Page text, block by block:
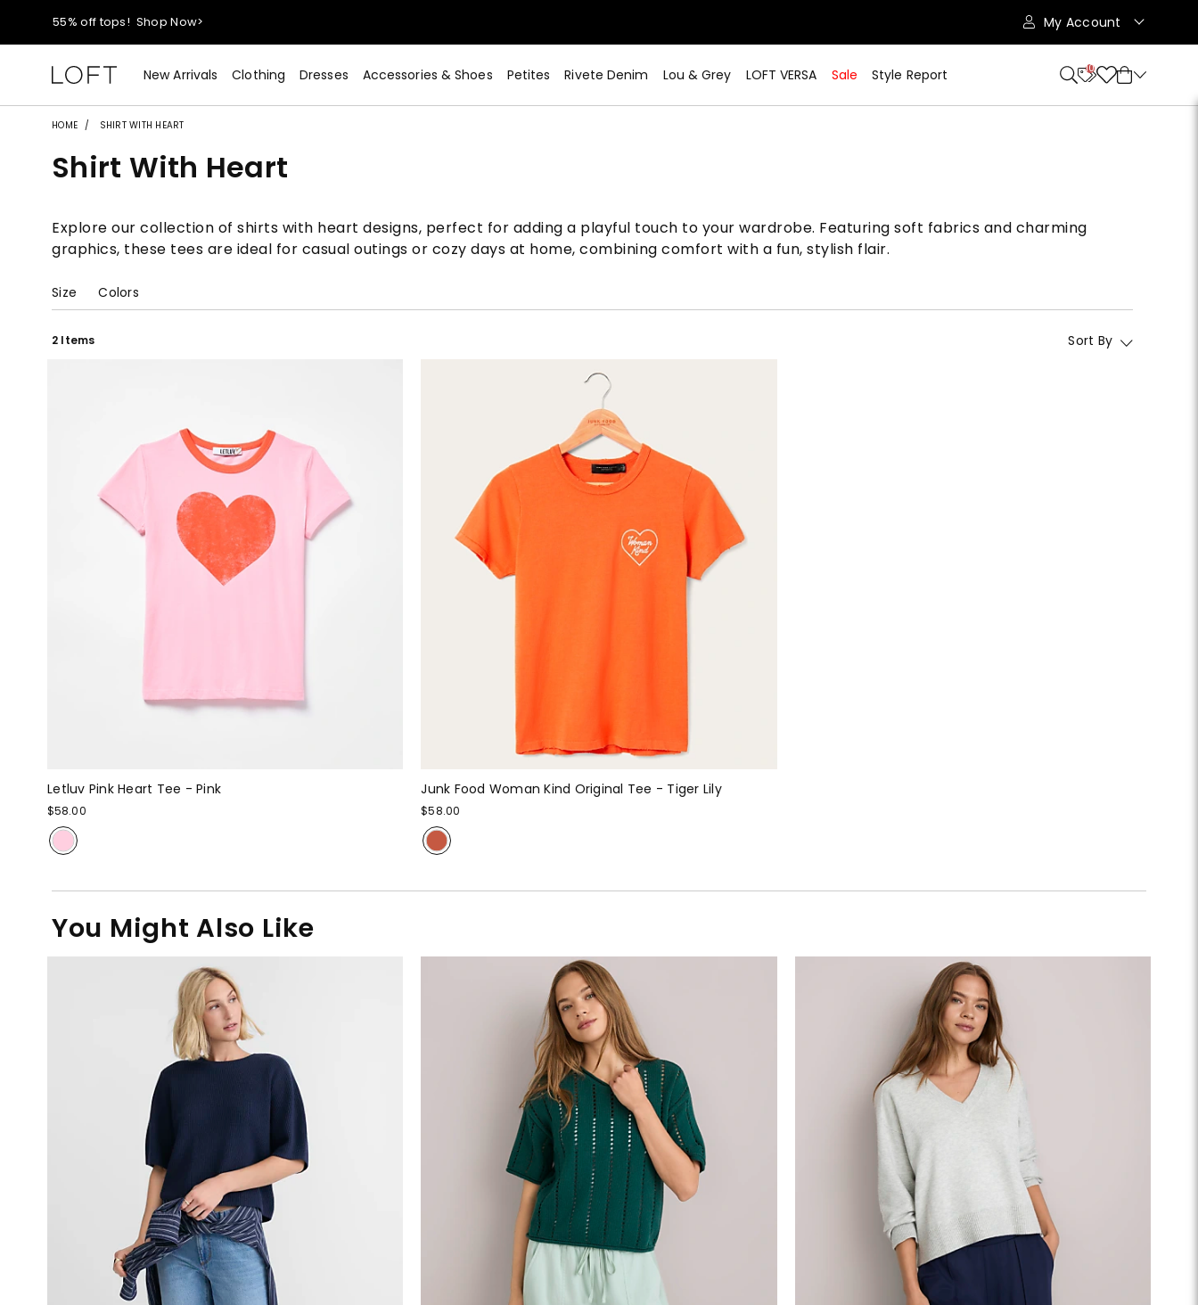
40% off new arrivals!Shop Now>
styleREWARDS members earn 2x points! Shop Denim>
55% off tops!Shop Now>
40% off new arrivals! Shop Now>
styleREWARDS members earn 2x points!Shop Denim>
My Account
New Arrivals Clothing Dresses Accessories & Shoes Petites Rivete Denim Lou & Grey LOFT VERSA Sale Style Report 10
HOME SHIRT WITH HEART
Shirt With Heart
Explore our collection of shirts with heart designs, perfect for adding a playful touch to your wardrobe. Featuring soft fabrics and charming
graphics, these tees are ideal for casual outings or cozy days at home, combining comfort with a fun, stylish flair.
Size Colors
2 Items Sort By
Letluv Pink Heart Tee - Pink
$58.00
Junk Food Woman Kind Original Tee - Tiger Lily
$58.00
You Might Also Like